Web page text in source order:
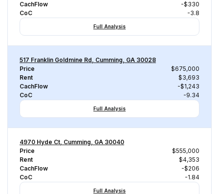
CachFlow
-$330
CoC
-3.8
Full Analysis
517 Franklin Goldmine Rd, Cumming, GA 30028
Price
$675,000
Rent
$3,693
CachFlow
-$1,243
CoC
-9.34
Full Analysis
4970 Hyde Ct, Cumming, GA 30040
Price
$555,000
Rent
$4,353
CachFlow
-$206
CoC
-1.84
Full Analysis